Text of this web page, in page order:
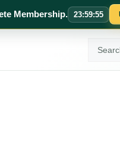
Membership. 23:59:54